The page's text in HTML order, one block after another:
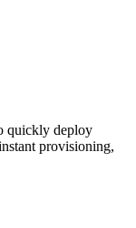
quickly deploy
provisioning,